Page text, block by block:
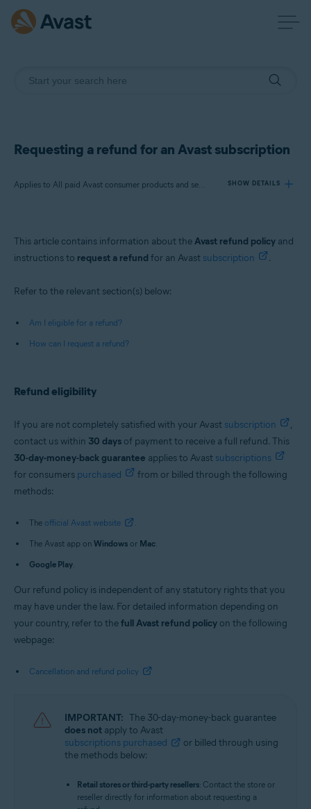
Requesting a refund for an Avast subscription
Applies to All paid Avast consumer products and services SHOW DETAILS
Products:
All paid Avast consumerproducts andservices
This article contains information about theAvast refund policy and
instructions to request a refund for an Avast subscription .
Refer to the relevant section(s) below:
Am I eligible for a refund?
How can I request a refund?
Refund eligibility
If you are not completely satisfied with your Avast subscription
,
contact us within 30 days of payment to receive a full refund. This
30-day-money-back guarantee applies to Avast subscriptions
for consumers purchased
from or billed through the following
methods:
The official Avast website
.
The Avast app on Windows or Mac.
Google Play.
Our refund policy is independent of any statutory rights that you
may have under the law. For detailed information depending on
your country, refer to thefull Avast refund policy on the following
webpage:
Cancellation and refund policy
IMPORTANT: The 30-day-money-back guarantee
does not apply to Avast
subscriptions purchased
or billed through using
the methods below:
Retail stores or third-party resellers: Contact the store or
reseller directly for information about requesting a